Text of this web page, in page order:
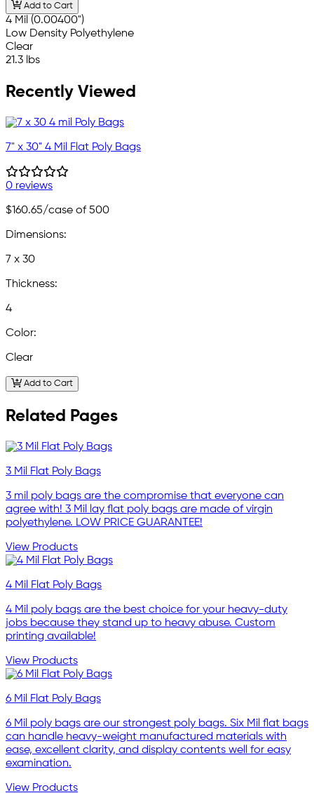
Add to Cart
4 Mil (0.00400")
Low Density Polyethylene
Clear
21.3 lbs
Recently Viewed
7" x 30" 4 Mil Flat Poly Bags
0 reviews
$160.65/case of 500
Dimensions:
7 x 30
Thickness:
4
Color:
Clear
Add to Cart
Related Pages
3 Mil Flat Poly Bags
3 mil poly bags are the compromise that everyone can
agree with! 3 Mil lay flat poly bags are made of virgin
polyethylene. LOW PRICE GUARANTEE!
View Products
4 Mil Flat Poly Bags
4 Mil poly bags are the best choice for your heavy-duty
jobs because they stand up to heavy abuse. Custom
printing available!
View Products
6 Mil Flat Poly Bags
6 Mil poly bags are our strongest poly bags. Six Mil flat bags
can handle heavy-weight manufactured materials with
ease, excellent clarity, and display contents well for easy
examination.
View Products